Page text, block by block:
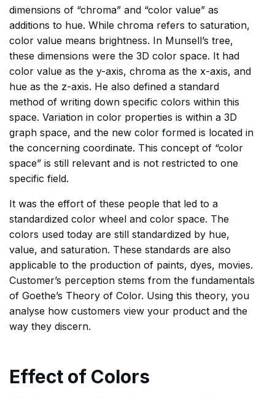
dimensions of “chroma” and “color value” as
additions to hue. While chroma refers to saturation,
color value means brightness. In Munsell’s tree,
these dimensions were the 3D color space. It had
color value as the y-axis, chroma as the x-axis, and
hue as the z-axis. He also defined a standard
method of writing down specific colors within this
space. Variation in color properties is within a 3D
graph space, and the new color formed is located in
the concerning coordinate. This concept of “color
space” is still relevant and is not restricted to one
specific field.
It was the effort of these people that led to a
standardized color wheel and color space. The
colors used today are still standardized by hue,
value, and saturation. These standards are also
applicable to the production of paints, dyes, movies.
Customer’s perception stems from the fundamentals
of Goethe’s Theory of Color. Using this theory, you
analyse how customers view your product and the
way they discern.
Effect of Colors